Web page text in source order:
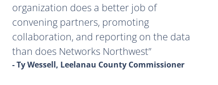
organization does a better job of
convening partners, promoting
collaboration, and reporting on the data
than does Networks Northwest
- Ty Wessell, Leelanau County Commissioner